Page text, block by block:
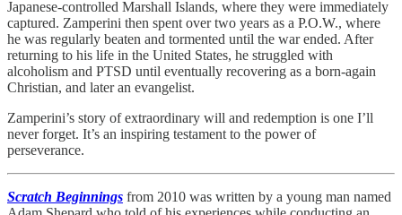
Japanese-controlled Marshall Islands, where they were immediately
captured. Zamperini then spent over two years as a P.O.W., where
he was regularly beaten and tormented until the war ended. After
returning to his life in the United States, he struggled with
alcoholism and PTSD until eventually recovering as a born-again
Christian, and later an evangelist.
Zamperini’s story of extraordinary will and redemption is one I’ll
never forget. It’s an inspiring testament to the power of
perseverance.
Scratch Beginnings from 2010 was written by a young man named